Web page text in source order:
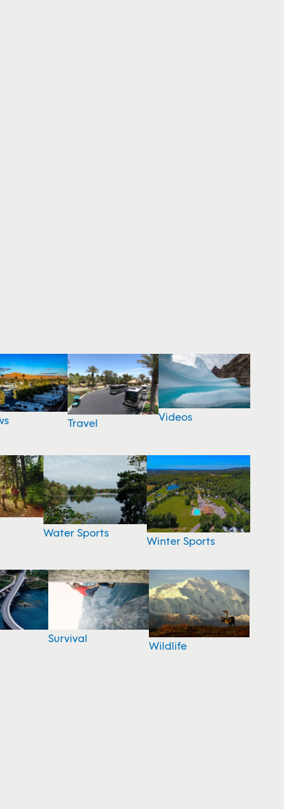
Travel Videos
Water Sports
Winter Sports
Survival
Wildlife